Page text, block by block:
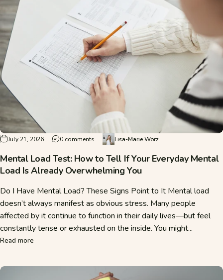
July 21, 2026 0 comments on Mental Load Test: How to Tell If Your
Lisa-Marie Wörz
Mental Load Test: How to Tell If Your Everyday Mental
Load Is Already Overwhelming You
Do I Have Mental Load? These Signs Point to It Mental load
doesn’t always manifest as obvious stress. Many people
affected by it continue to function in their daily lives—but feel
constantly tense or exhausted on the inside. You might...
Read more